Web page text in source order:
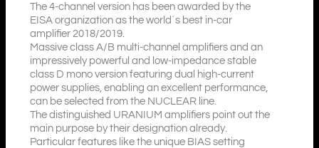
The 4-channel version has been awarded by the
EISA organization as the world´s best in-car
amplifier 2018/2019.
Massive class A/B multi-channel amplifiers and an
impressively powerful and low-impedance stable
class D mono version featuring dual high-current
power supplies, enabling an excellent performance,
can be selected from the NUCLEAR line.
The distinguished URANIUM amplifiers point out the
main purpose by their designation already.
Particular features like the unique BIAS setting